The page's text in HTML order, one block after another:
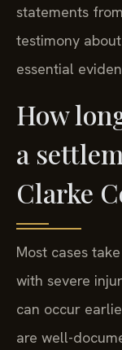
statements
testimony
essential
How
a
Clarke
Most cases
with severe
can occur
are well-